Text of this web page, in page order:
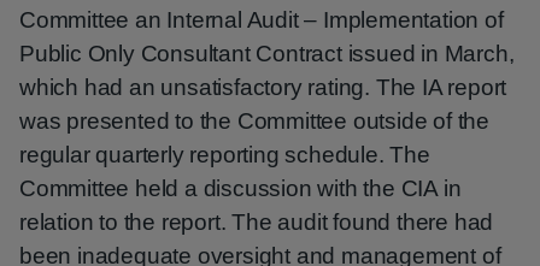
Committee an Internal Audit – Implementation of
Public Only Consultant Contract issued in March,
which had an unsatisfactory rating. The IA report
was presented to the Committee outside of the
regular quarterly reporting schedule. The
Committee held a discussion with the CIA in
relation to the report. The audit found there had
been inadequate oversight and management of